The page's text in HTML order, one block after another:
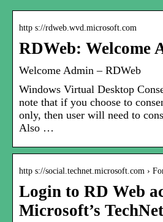
http s://rdweb.wvd.microsoft.com
RDWeb: Welcome
Welcome Admin – RDWeb
Windows Virtual Desktop
note that if you choose to
only, then user will need to
Also …
http s://social.technet.microsoft.com ›
Login to RD Web
Microsoft’s